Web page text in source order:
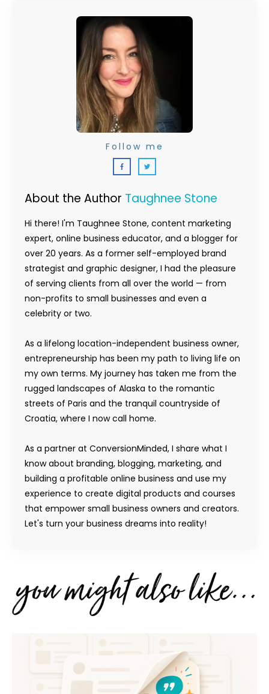
About the Author Taughnee Stone
Hi there! I'm Taughnee Stone, content marketing
expert, online business educator, and a blogger for
over 20 years. As a former self-employed brand
strategist and graphic designer, I had the pleasure
of serving clients from all over the world — from
non-profits to small businesses and even a
celebrity or two.
As a lifelong location-independent business owner,
entrepreneurship has been my path to living life on
my own terms. My journey has taken me from the
rugged landscapes of Alaska to the romantic
streets of Paris and the tranquil countryside of
Croatia, where I now call home.
As a partner at ConversionMinded, I share what I
know about branding, blogging, marketing, and
building a profitable online business and use my
experience to create digital products and courses
that empower small business owners and creators.
Let's turn your business dreams into reality!
Follow me